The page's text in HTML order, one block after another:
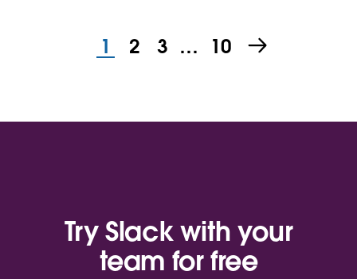
1 2 3 … 10
Try Slack with your
team for free